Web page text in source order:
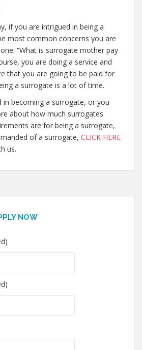
if you are intrigued in being a
most common concerns you are
“What is surrogate mother pay
you are doing a service and
that you are going to be paid for
a surrogate is a lot of time.
in becoming a surrogate, or you
about how much surrogates
are for being a surrogate,
of a surrogate, CLICK HERE
us.
NOW